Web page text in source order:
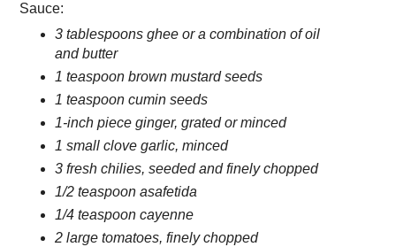
Sauce:
3 tablespoons ghee or a combination of oil
and butter
1 teaspoon brown mustard seeds
1 teaspoon cumin seeds
1-inch piece ginger, grated or minced
1 small clove garlic, minced
3 fresh chilies, seeded and finely chopped
1/2 teaspoon asafetida
1/4 teaspoon cayenne
2 large tomatoes, finely chopped